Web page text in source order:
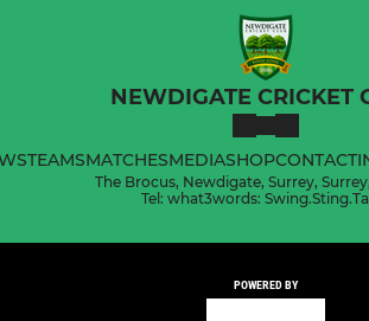
NEWDIGATE CRICKET
TEAMSMATCHESMEDIASHOPCONTACT
The Brocus, Newdigate, Surrey,
Tel: what3words:
POWERED BY